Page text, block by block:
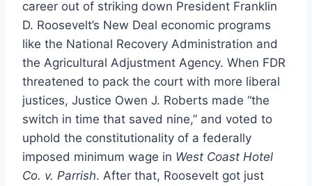
career out of striking down President Franklin
D. Roosevelt’s New Deal economic programs
like the National Recovery Administration and
the Agricultural Adjustment Agency. When FDR
threatened to pack the court with more liberal
justices, Justice Owen J. Roberts made “the
switch in time that saved nine,” and voted to
uphold the constitutionality of a federally
imposed minimum wage in West Coast Hotel
Co. v. Parrish. After that, Roosevelt got just